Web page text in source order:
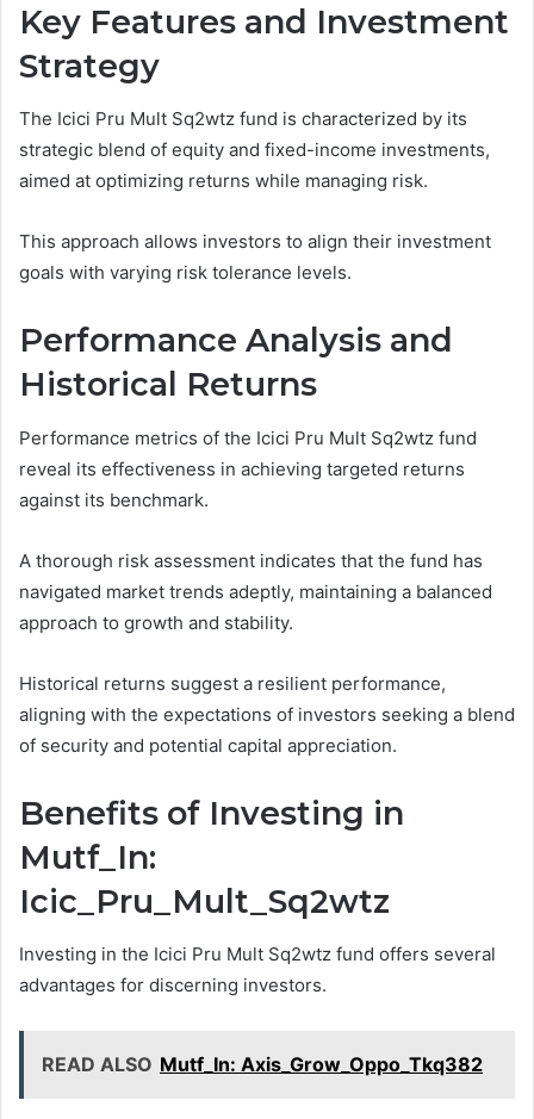
Key Features and Investment
Strategy
The Icici Pru Mult Sq2wtz fund is characterized by its
strategic blend of equity and fixed-income investments,
aimed at optimizing returns while managing risk.
This approach allows investors to align their investment
goals with varying risk tolerance levels.
Performance Analysis and
Historical Returns
Performance metrics of the Icici Pru Mult Sq2wtz fund
reveal its effectiveness in achieving targeted returns
against its benchmark.
A thorough risk assessment indicates that the fund has
navigated market trends adeptly, maintaining a balanced
approach to growth and stability.
Historical returns suggest a resilient performance,
aligning with the expectations of investors seeking a blend
of security and potential capital appreciation.
Benefits of Investing in
Mutf_In:
Icic_Pru_Mult_Sq2wtz
Investing in the Icici Pru Mult Sq2wtz fund offers several
advantages for discerning investors.
READ ALSO Mutf_In: Axis_Grow_Oppo_Tkq382